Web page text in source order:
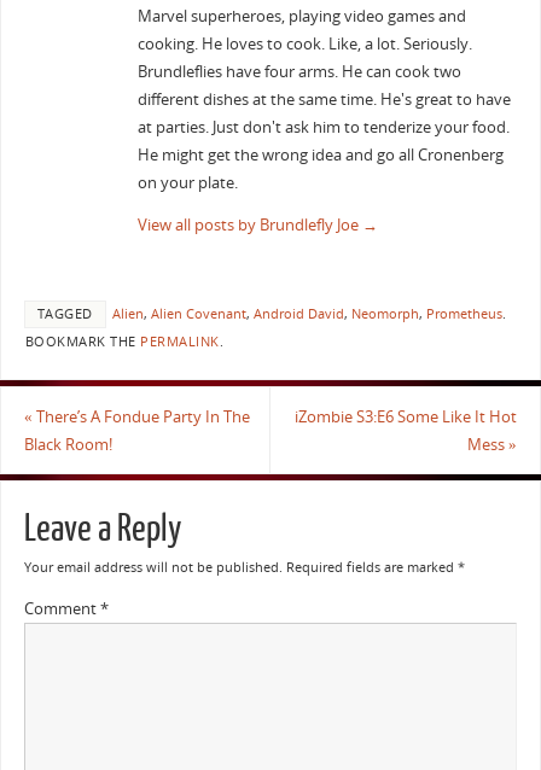
Marvel superheroes, playing video games and
cooking. He loves to cook. Like, a lot. Seriously.
Brundleflies have four arms. He can cook two
different dishes at the same time. He's great to have
at parties. Just don't ask him to tenderize your food.
He might get the wrong idea and go all Cronenberg
on your plate.
View all posts by Brundlefly Joe →
TAGGED Alien, Alien Covenant, Android David, Neomorph, Prometheus.
BOOKMARK THE PERMALINK.
« There’s A Fondue Party In The
Black Room!
iZombie S3:E6 Some Like It Hot
Mess»
Leave a Reply
Your email address will not be published. Required fields are marked *
Comment*